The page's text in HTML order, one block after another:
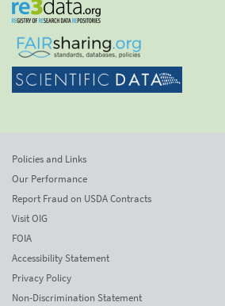
Policies and Links
Our Performance
Report Fraud on USDA Contracts
Visit OIG
FOIA
Accessibility Statement
Privacy Policy
Non-Discrimination Statement